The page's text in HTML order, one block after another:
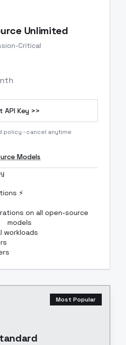
Unlimited
Critical
API Key >>
policy · cancel anytime
Models
⚡
on all open-source
models
workloads
Most Popular